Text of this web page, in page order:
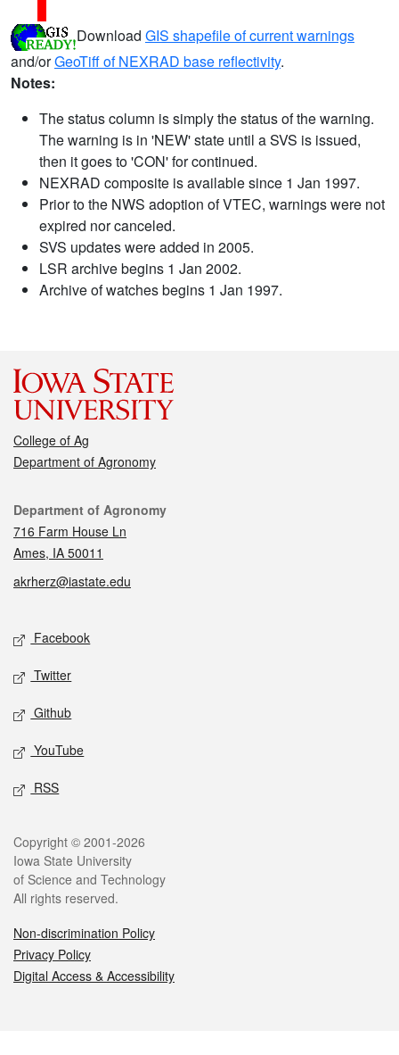
Download GIS shapefile of current warnings
and/orGeoTiff of NEXRAD base reflectivity.
Notes:
The status column is simply the status of the warning.
The warning is in 'NEW' state until a SVS is issued,
then it goes to 'CON' for continued.
NEXRAD composite is available since 1 Jan 1997.
Prior to the NWS adoption of VTEC, warnings were not
expired nor canceled.
SVS updates were added in 2005.
LSR archive begins 1 Jan 2002.
Archive of watches begins 1 Jan 1997.
College of Ag
Department of Agronomy
Contact
Department of Agronomy
716 Farm House Ln
Ames, IA 50011
akrherz@iastate.edu
Social media
Facebook
Twitter
Github
YouTube
RSS
Legal
Copyright © 2001-2026
Iowa State University
of Science and Technology
All rights reserved.
Non-discrimination Policy
Privacy Policy
Digital Access & Accessibility